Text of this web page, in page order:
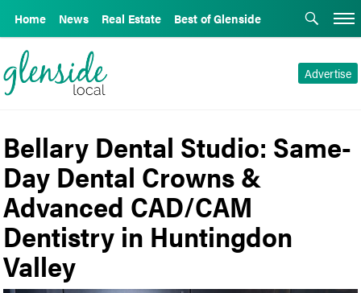
Home News Real Estate Best of Glenside
Advertise
Bellary Dental Studio: Same-
Day Dental Crowns &
Advanced CAD/CAM
Dentistry in Huntingdon
Valley